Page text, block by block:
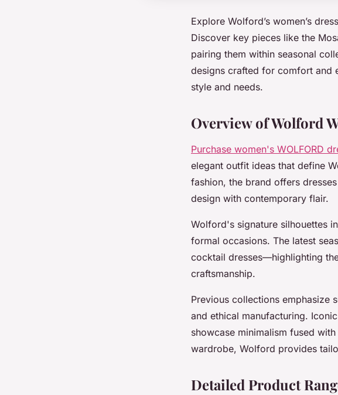
Explore Wolford’s women’s
Discover key pieces like the
pairing them within seasonal
designs crafted for comfort and
style and needs.
Overview of Wolford
Purchase women's WOLFORD
elegant outfit ideas that define
fashion, the brand offers
design with contemporary flair.
Wolford's signature silhouettes
formal occasions. The latest
cocktail dresses—highlighting
craftsmanship.
Previous collections emphasize
and ethical manufacturing.
showcase minimalism fused
wardrobe, Wolford provides
Detailed Product